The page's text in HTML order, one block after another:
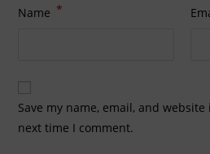
Name *
Save my name, email, and
next time I comment.